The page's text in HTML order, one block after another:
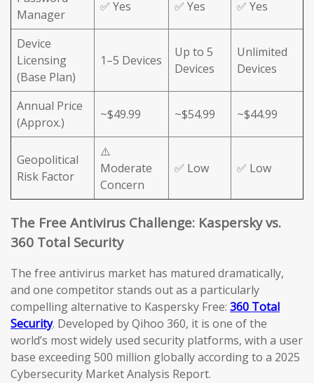
Manager
✅ Yes ✅ Yes ✅ Yes
Device
Licensing
(Base Plan)
1–5 Devices
Up to 5
Devices
Unlimited
Devices
Annual Price
(Approx.)
~$49.99 ~$54.99 ~$44.99
Geopolitical
Risk Factor
⚠️
Moderate
Concern
✅ Low ✅ Low
The Free Antivirus Challenge: Kaspersky vs.
360 Total Security
The free antivirus market has matured dramatically,
and one competitor stands out as a particularly
compelling alternative to Kaspersky Free: 360 Total
Security. Developed by Qihoo 360, it is one of the
world’s most widely used security platforms, with a user
base exceeding 500 million globally according to a 2025
Cybersecurity Market Analysis Report.